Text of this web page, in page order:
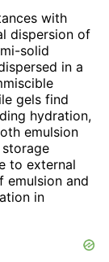
with
dispersion of
solid
in a
gels find
hydration,
emulsion
to external
emulsion and
in